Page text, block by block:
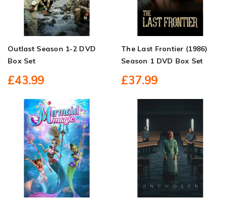
Outlast Season 1-2 DVD
Box Set
£43.99
The Last Frontier (1986)
Season 1 DVD Box Set
£37.99